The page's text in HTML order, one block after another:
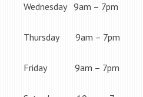
Wednesday 9am – 7pm
Thursday 9am – 7pm
Friday 9am – 7pm